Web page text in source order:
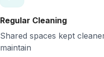
Regular Cleaning
Shared spaces kept
maintain